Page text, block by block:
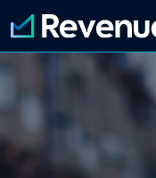
Login
About